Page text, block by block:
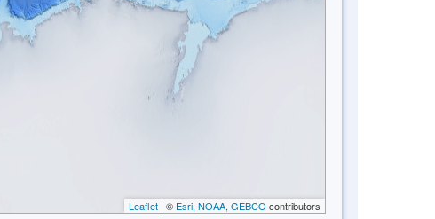
Leaflet | © Esri, NOAA, GEBCO contributors